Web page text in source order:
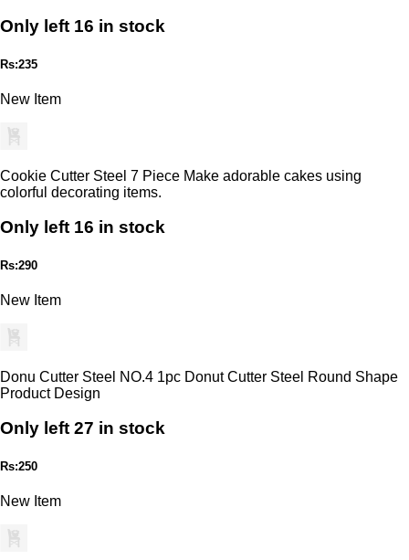
Only left 16 in stock
Rs:235
New Item
Cookie Cutter Steel 7 Piece Make adorable cakes using
colorful decorating items.
Only left 16 in stock
Rs:290
New Item
Donu Cutter Steel NO.4 1pc Donut Cutter Steel Round Shape
Product Design
Only left 27 in stock
Rs:250
New Item